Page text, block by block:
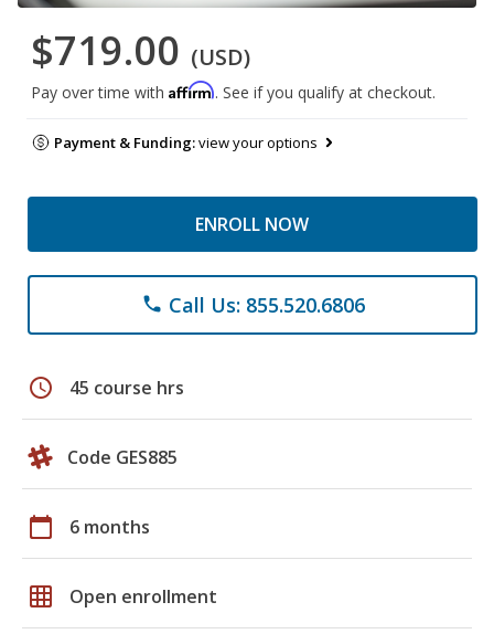
$719.00 (USD)
Pay over time with Affirm. See if you qualify at checkout.
Payment & Funding:view your options
ENROLL NOW
phone Call Us: 855.520.6806
schedule 45 course hrs
Code GES885
calendar_today 6 months
grid_on Open enrollment